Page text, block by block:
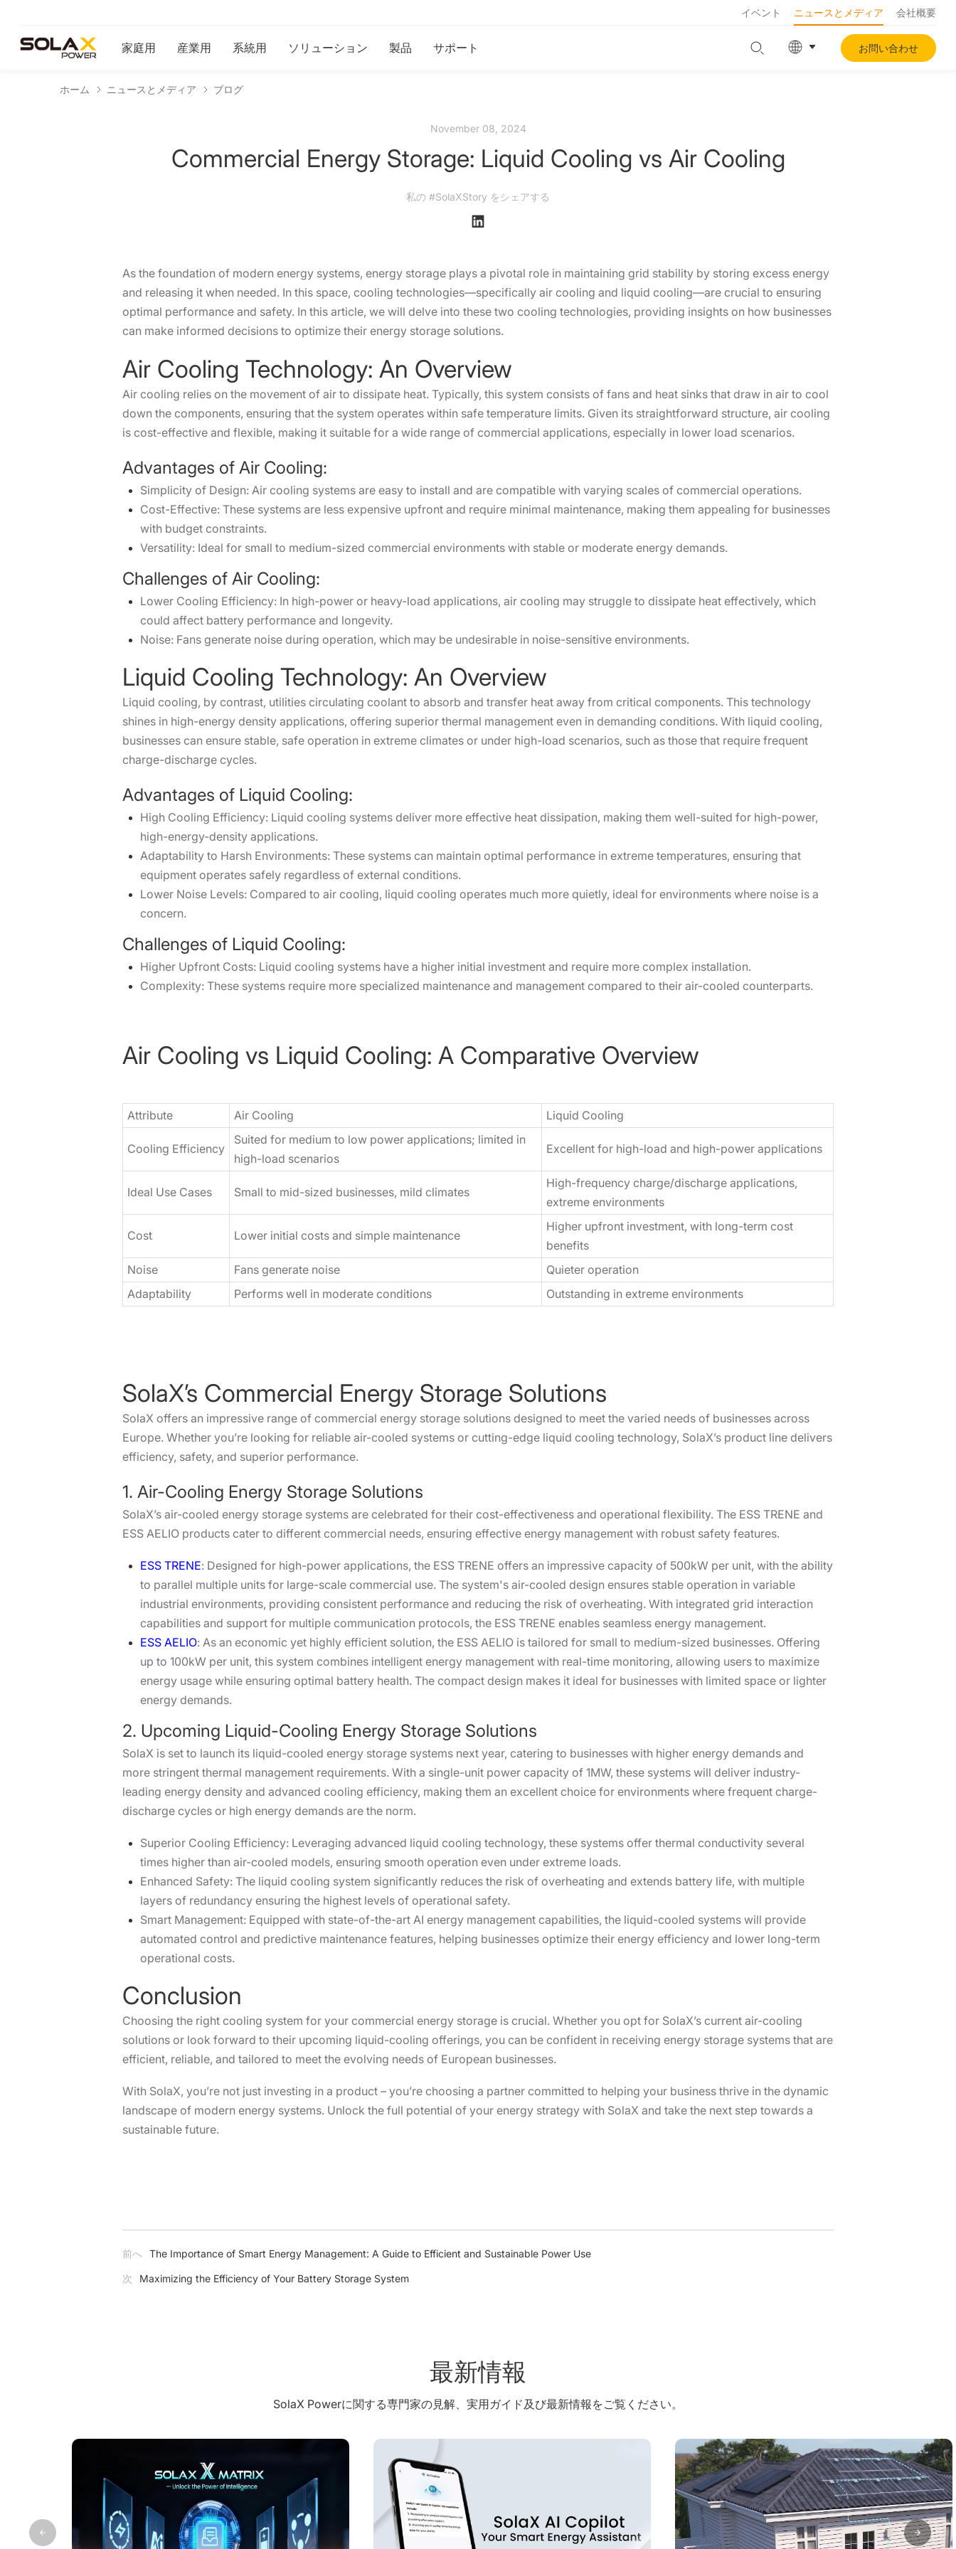
イベント ニュースとメディア 会社概要
家庭用 産業用 系統用 ソリューション 製品 サポート お問い合わせ
ホーム ニュースとメディア ブログ
November 08, 2024
Commercial Energy Storage: Liquid Cooling vs Air Cooling
私の #SolaXStory をシェアする
As the foundation of modern energy systems, energy storage plays a pivotal role in maintaining grid stability by storing excess energy
and releasing it when needed. In this space, cooling technologies—specifically air cooling and liquid cooling—are crucial to ensuring
optimal performance and safety. In this article, we will delve into these two cooling technologies, providing insights on how businesses
can make informed decisions to optimize their energy storage solutions.
Air Cooling Technology: An Overview
Air cooling relies on the movement of air to dissipate heat. Typically, this system consists of fans and heat sinks that draw in air to cool
down the components, ensuring that the system operates within safe temperature limits. Given its straightforward structure, air cooling
is cost-effective and flexible, making it suitable for a wide range of commercial applications, especially in lower load scenarios.
Advantages of Air Cooling:
Simplicity of Design: Air cooling systems are easy to install and are compatible with varying scales of commercial operations.
Cost-Effective: These systems are less expensive upfront and require minimal maintenance, making them appealing for businesses
with budget constraints.
Versatility: Ideal for small to medium-sized commercial environments with stable or moderate energy demands.
Challenges of Air Cooling:
Lower Cooling Efficiency: In high-power or heavy-load applications, air cooling may struggle to dissipate heat effectively, which
could affect battery performance and longevity.
Noise: Fans generate noise during operation, which may be undesirable in noise-sensitive environments.
Liquid Cooling Technology: An Overview
Liquid cooling, by contrast, utilities circulating coolant to absorb and transfer heat away from critical components. This technology
shines in high-energy density applications, offering superior thermal management even in demanding conditions. With liquid cooling,
businesses can ensure stable, safe operation in extreme climates or under high-load scenarios, such as those that require frequent
charge-discharge cycles.
Advantages of Liquid Cooling:
High Cooling Efficiency: Liquid cooling systems deliver more effective heat dissipation, making them well-suited for high-power,
high-energy-density applications.
Adaptability to Harsh Environments: These systems can maintain optimal performance in extreme temperatures, ensuring that
equipment operates safely regardless of external conditions.
Lower Noise Levels: Compared to air cooling, liquid cooling operates much more quietly, ideal for environments where noise is a
concern.
Challenges of Liquid Cooling:
Higher Upfront Costs: Liquid cooling systems have a higher initial investment and require more complex installation.
Complexity: These systems require more specialized maintenance and management compared to their air-cooled counterparts.
Air Cooling vs Liquid Cooling: A Comparative Overview
Attribute Air Cooling Liquid Cooling
Cooling Efficiency
Suited for medium to low power applications; limited in
high-load scenarios
Excellent for high-load and high-power applications
Ideal Use Cases Small to mid-sized businesses, mild climates
High-frequency charge/discharge applications,
extreme environments
Cost Lower initial costs and simple maintenance
Higher upfront investment, with long-term cost
benefits
Noise
Fans generate noise
Quieter operation
Adaptability
Performs well in moderate conditions Outstanding in extreme environments
SolaX’s Commercial Energy Storage Solutions
SolaX offers an impressive range of commercial energy storage solutions designed to meet the varied needs of businesses across
Europe. Whether you’re looking for reliable air-cooled systems or cutting-edge liquid cooling technology, SolaX’s product line delivers
efficiency, safety, and superior performance.
1. Air-Cooling Energy Storage Solutions
SolaX’s air-cooled energy storage systems are celebrated for their cost-effectiveness and operational flexibility. The ESS TRENE and
ESS AELIO products cater to different commercial needs, ensuring effective energy management with robust safety features.
ESS TRENE: Designed for high-power applications, the ESS TRENE offers an impressive capacity of 500kW per unit, with the ability
to parallel multiple units for large-scale commercial use. The system's air-cooled design ensures stable operation in variable
industrial environments, providing consistent performance and reducing the risk of overheating. With integrated grid interaction
capabilities and support for multiple communication protocols, the ESS TRENE enables seamless energy management.
ESS AELIO: As an economic yet highly efficient solution, the ESS AELIO is tailored for small to medium-sized businesses. Offering
up to 100kW per unit, this system combines intelligent energy management with real-time monitoring, allowing users to maximize
energy usage while ensuring optimal battery health. The compact design makes it ideal for businesses with limited space or lighter
energy demands.
2. Upcoming Liquid-Cooling Energy Storage Solutions
SolaX is set to launch its liquid-cooled energy storage systems next year, catering to businesses with higher energy demands and
more stringent thermal management requirements. With a single-unit power capacity of 1MW, these systems will deliver industry-
leading energy density and advanced cooling efficiency, making them an excellent choice for environments where frequent charge-
discharge cycles or high energy demands are the norm.
Superior Cooling Efficiency: Leveraging advanced liquid cooling technology, these systems offer thermal conductivity several
times higher than air-cooled models, ensuring smooth operation even under extreme loads.
Enhanced Safety: The liquid cooling system significantly reduces the risk of overheating and extends battery life, with multiple
layers of redundancy ensuring the highest levels of operational safety.
Smart Management: Equipped with state-of-the-art AI energy management capabilities, the liquid-cooled systems will provide
automated control and predictive maintenance features, helping businesses optimize their energy efficiency and lower long-term
operational costs.
Conclusion
Choosing the right cooling system for your commercial energy storage is crucial. Whether you opt for SolaX’s current air-cooling
solutions or look forward to their upcoming liquid-cooling offerings, you can be confident in receiving energy storage systems that are
efficient, reliable, and tailored to meet the evolving needs of European businesses.
With SolaX, you’re not just investing in a product – you’re choosing a partner committed to helping your business thrive in the dynamic
landscape of modern energy systems. Unlock the full potential of your energy strategy with SolaX and take the next step towards a
sustainable future.
前へ The Importance of Smart Energy Management: A Guide to Efficient and Sustainable Power Use
次 Maximizing the Efficiency of Your Battery Storage System
最新情報
SolaX Powerに関する専門家の見解、実用ガイド及び最新情報をご覧ください。